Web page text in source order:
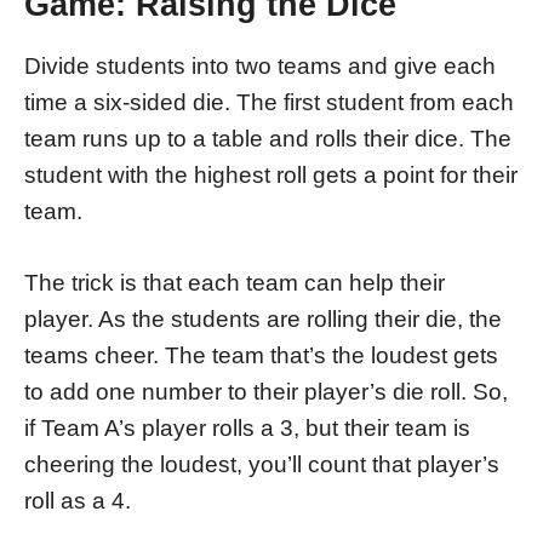
Divide students into two teams and give each
time a six-sided die. The first student from each
team runs up to a table and rolls their dice. The
student with the highest roll gets a point for their
team.
The trick is that each team can help their
player. As the students are rolling their die, the
teams cheer. The team that’s the loudest gets
to add one number to their player’s die roll. So,
if Team A’s player rolls a 3, but their team is
cheering the loudest, you’ll count that player’s
roll as a 4.